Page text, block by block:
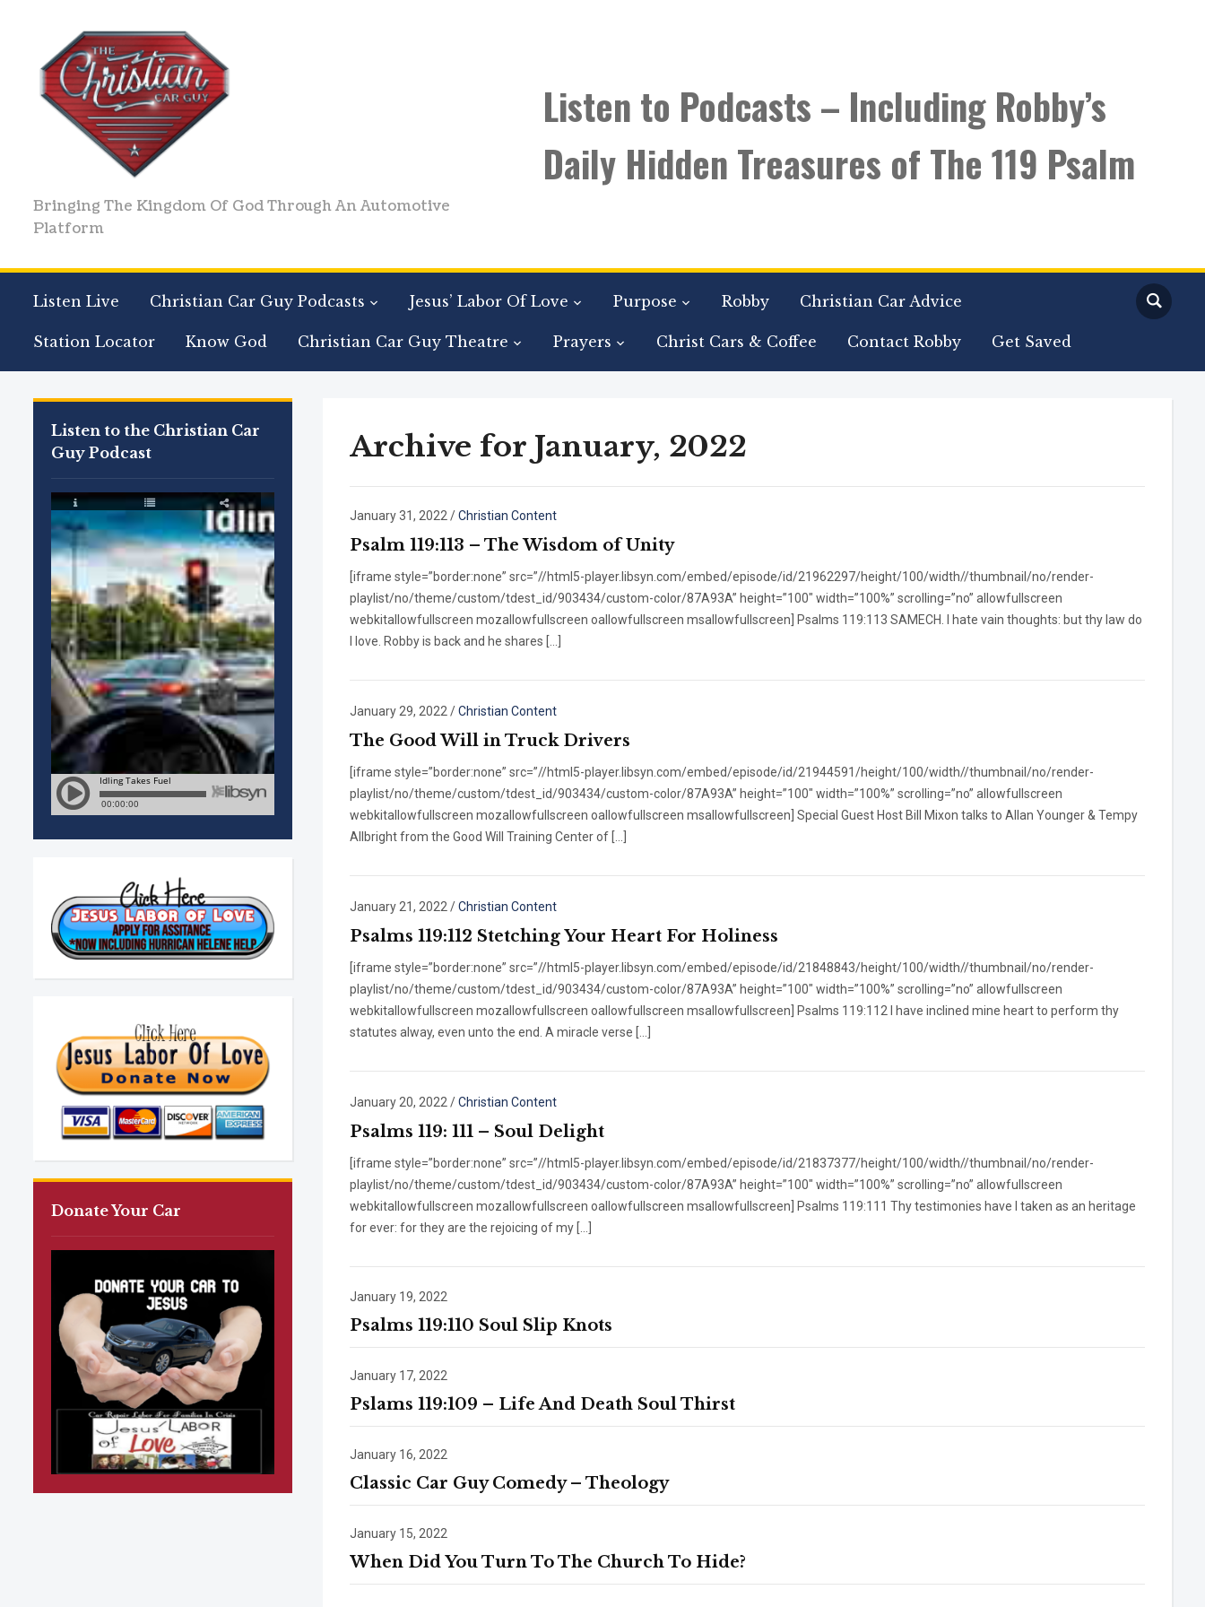
Bringing The Kingdom Of God Through An Automotive
Platform
Listen to Podcasts – Including Robby’s
Daily Hidden Treasures of The 119 Psalm
Listen Live Christian Car Guy Podcasts Jesus’ Labor Of Love Purpose Robby Christian Car Advice
Station Locator Know God Christian Car Guy Theatre Prayers Christ Cars & Coffee Contact Robby Get Saved
Listen to the Christian Car
Guy Podcast
Donate Your Car
Archive for January, 2022
January 31, 2022 /Christian Content
Psalm 119:113 – The Wisdom of Unity
[iframe style=”border:none” src=”//html5-player.libsyn.com/embed/episode/id/21962297/height/100/width//thumbnail/no/render-
playlist/no/theme/custom/tdest_id/903434/custom-color/87A93A” height=”100″ width=”100%” scrolling=”no” allowfullscreen
webkitallowfullscreen mozallowfullscreen oallowfullscreen msallowfullscreen] Psalms 119:113 SAMECH. I hate vain thoughts: but thy law do
I love. Robby is back and he shares […]
January 29, 2022 /Christian Content
The Good Will in Truck Drivers
[iframe style=”border:none” src=”//html5-player.libsyn.com/embed/episode/id/21944591/height/100/width//thumbnail/no/render-
playlist/no/theme/custom/tdest_id/903434/custom-color/87A93A” height=”100″ width=”100%” scrolling=”no” allowfullscreen
webkitallowfullscreen mozallowfullscreen oallowfullscreen msallowfullscreen] Special Guest Host Bill Mixon talks to Allan Younger & Tempy
Allbright from the Good Will Training Center of […]
January 21, 2022 /Christian Content
Psalms 119:112 Stetching Your Heart For Holiness
[iframe style=”border:none” src=”//html5-player.libsyn.com/embed/episode/id/21848843/height/100/width//thumbnail/no/render-
playlist/no/theme/custom/tdest_id/903434/custom-color/87A93A” height=”100″ width=”100%” scrolling=”no” allowfullscreen
webkitallowfullscreen mozallowfullscreen oallowfullscreen msallowfullscreen] Psalms 119:112 I have inclined mine heart to perform thy
statutes alway, even unto the end. A miracle verse […]
January 20, 2022 /Christian Content
Psalms 119: 111 – Soul Delight
[iframe style=”border:none” src=”//html5-player.libsyn.com/embed/episode/id/21837377/height/100/width//thumbnail/no/render-
playlist/no/theme/custom/tdest_id/903434/custom-color/87A93A” height=”100″ width=”100%” scrolling=”no” allowfullscreen
webkitallowfullscreen mozallowfullscreen oallowfullscreen msallowfullscreen] Psalms 119:111 Thy testimonies have I taken as an heritage
for ever: for they are the rejoicing of my […]
January 19, 2022
Psalms 119:110 Soul Slip Knots
January 17, 2022
Pslams 119:109 – Life And Death Soul Thirst
January 16, 2022
Classic Car Guy Comedy – Theology
January 15, 2022
When Did You Turn To The Church To Hide?